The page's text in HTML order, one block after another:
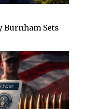
Burnham Sets